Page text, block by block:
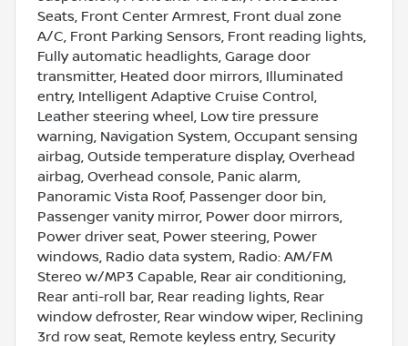
Seats, Front Center Armrest, Front dual zone
A/C, Front Parking Sensors, Front reading lights,
Fully automatic headlights, Garage door
transmitter, Heated door mirrors, Illuminated
entry, Intelligent Adaptive Cruise Control,
Leather steering wheel, Low tire pressure
warning, Navigation System, Occupant sensing
airbag, Outside temperature display, Overhead
airbag, Overhead console, Panic alarm,
Panoramic Vista Roof, Passenger door bin,
Passenger vanity mirror, Power door mirrors,
Power driver seat, Power steering, Power
windows, Radio data system, Radio: AM/FM
Stereo w/MP3 Capable, Rear air conditioning,
Rear anti-roll bar, Rear reading lights, Rear
window defroster, Rear window wiper, Reclining
3rd row seat, Remote keyless entry, Security